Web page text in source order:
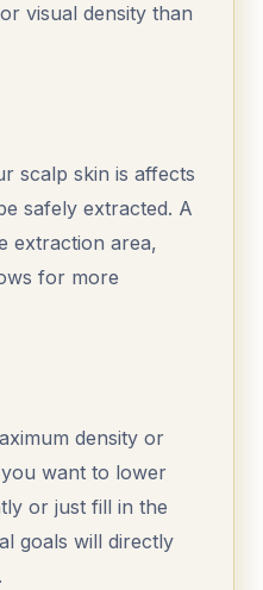
visual density than
scalp skin is affects
safely extracted. A
extraction area,
for more
density or
want to lower
or just fill in the
goals will directly